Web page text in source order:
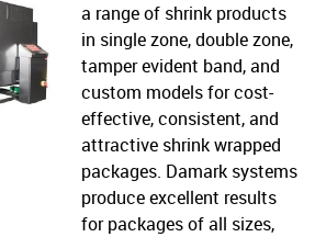
a range of shrink products
in single zone, double zone,
tamper evident band, and
custom models for cost-
effective, consistent, and
attractive shrink wrapped
packages. Damark systems
produce excellent results
for packages of all sizes,